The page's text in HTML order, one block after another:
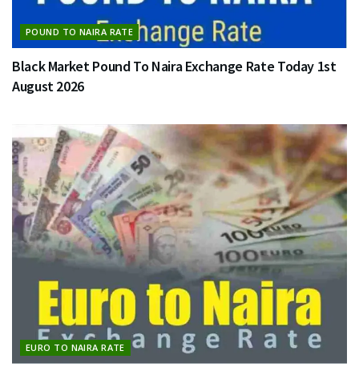
POUND TO NAIRA RATE
Black Market Pound To Naira Exchange Rate Today 1st
August 2026
EURO TO NAIRA RATE